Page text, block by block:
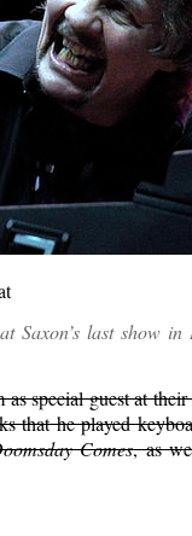
last show in
special guest at
he played
Comes, as